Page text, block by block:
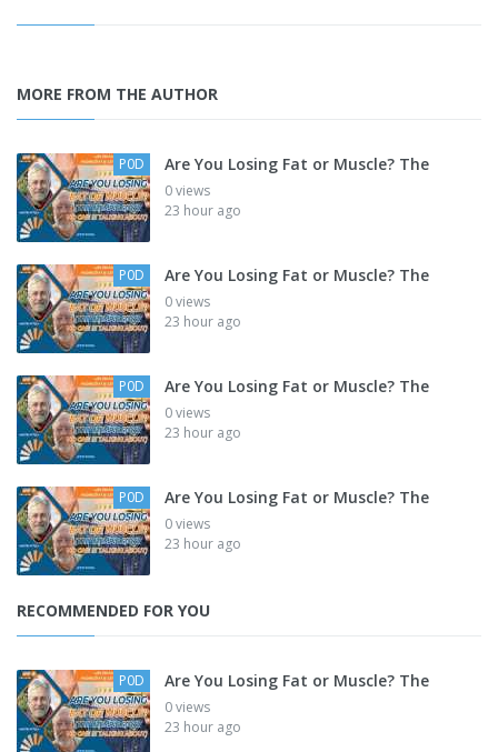
MORE FROM THE AUTHOR
P0D Are You Losing Fat or Muscle? The
0 views
23 hour ago
P0D Are You Losing Fat or Muscle? The
0 views
23 hour ago
P0D Are You Losing Fat or Muscle? The
0 views
23 hour ago
P0D Are You Losing Fat or Muscle? The
0 views
23 hour ago
RECOMMENDED FOR YOU
P0D Are You Losing Fat or Muscle? The
0 views
23 hour ago